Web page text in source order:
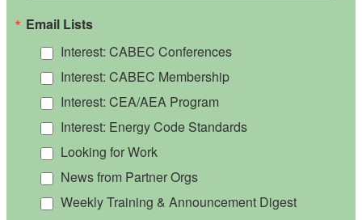
Email Lists
Interest: CABEC Conferences
Interest: CABEC Membership
Interest: CEA/AEA Program
Interest: Energy Code Standards
Looking for Work
News from Partner Orgs
Weekly Training & Announcement Digest